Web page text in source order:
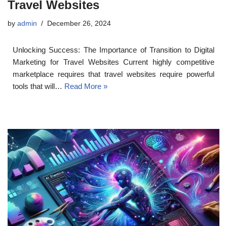
Travel Websites
by admin December 26, 2024
Unlocking Success: The Importance of Transition to Digital
Marketing for Travel Websites Current highly competitive
marketplace requires that travel websites require powerful
tools that will… Read More »